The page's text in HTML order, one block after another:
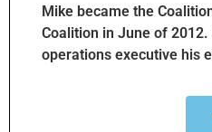
Mike became the
Coalition in June of
operations executive his
Mike has been involved
volunteer leadership